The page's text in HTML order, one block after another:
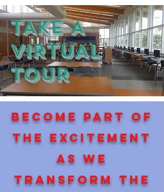
TAKE A
VIRTUAL
TOUR
Become part of
the excitement
as we
transform the